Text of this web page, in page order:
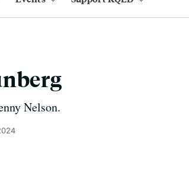
Nelson.